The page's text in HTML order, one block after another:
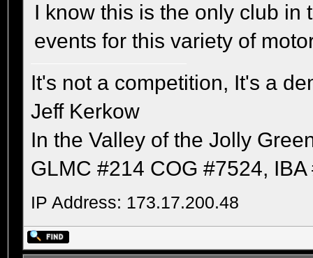
I know this is the only club in
events for this variety of
It's not a competition, It's a
Jeff Kerkow
In the Valley of the Jolly
GLMC #214 COG #7524,
IP Address: 173.17.200.48